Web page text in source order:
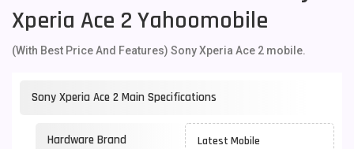
Xperia Ace 2 Yahoomobile
(With Best Price And Features) Sony Xperia Ace 2 mobile.
Sony Xperia Ace 2 Main Specifications
Hardware Brand Latest Mobile